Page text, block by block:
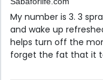
My number is 3. 3
and wake up
helps turn off the
forget the fat that it